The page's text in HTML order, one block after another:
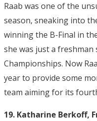
Raab was one of the
season, sneaking into
winning the B-Final in
she was just a
Championships. Now
year to provide some
team aiming for its
19. Katharine Berkoff,